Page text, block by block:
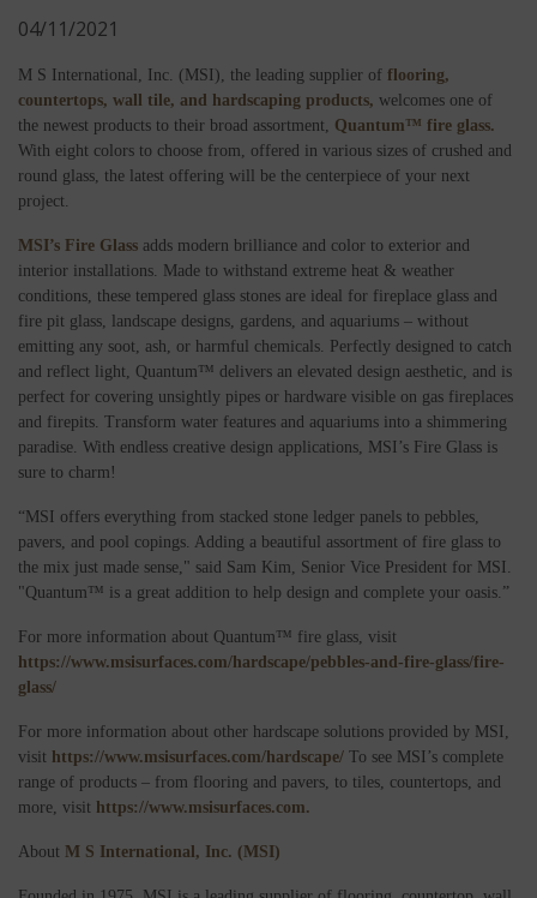
04/11/2021
M S International, Inc. (MSI), the leading supplier of flooring,
countertops, wall tile, and hardscaping products, welcomes one of
the newest products to their broad assortment, Quantum™ fire glass.
With eight colors to choose from, offered in various sizes of crushed and
round glass, the latest offering will be the centerpiece of your next
project.
MSI’s Fire Glass adds modern brilliance and color to exterior and
interior installations. Made to withstand extreme heat & weather
conditions, these tempered glass stones are ideal for fireplace glass and
fire pit glass, landscape designs, gardens, and aquariums – without
emitting any soot, ash, or harmful chemicals. Perfectly designed to catch
and reflect light, Quantum™ delivers an elevated design aesthetic, and is
perfect for covering unsightly pipes or hardware visible on gas fireplaces
and firepits. Transform water features and aquariums into a shimmering
paradise. With endless creative design applications, MSI’s Fire Glass is
sure to charm!
“MSI offers everything from stacked stone ledger panels to pebbles,
pavers, and pool copings. Adding a beautiful assortment of fire glass to
the mix just made sense," said Sam Kim, Senior Vice President for MSI.
"Quantum™ is a great addition to help design and complete your oasis.”
For more information about Quantum™ fire glass, visit
https://www.msisurfaces.com/hardscape/pebbles-and-fire-glass/fire-
glass/
For more information about other hardscape solutions provided by MSI,
visit https://www.msisurfaces.com/hardscape/ To see MSI’s complete
range of products – from flooring and pavers, to tiles, countertops, and
more, visit https://www.msisurfaces.com.
About M S International, Inc. (MSI)